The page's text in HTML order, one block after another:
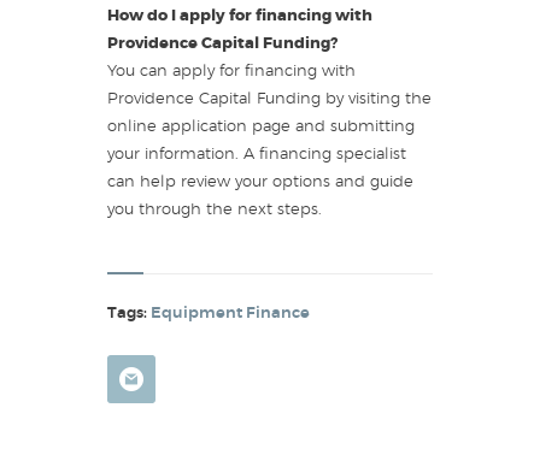
How do I apply for financing with
Providence Capital Funding?
You can apply for financing with
Providence Capital Funding by visiting the
online application page and submitting
your information. A financing specialist
can help review your options and guide
you through the next steps.
Tags: Equipment Finance